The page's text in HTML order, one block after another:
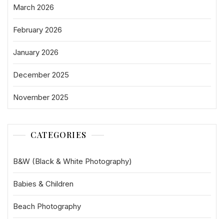
March 2026
February 2026
January 2026
December 2025
November 2025
CATEGORIES
B&W (Black & White Photography)
Babies & Children
Beach Photography